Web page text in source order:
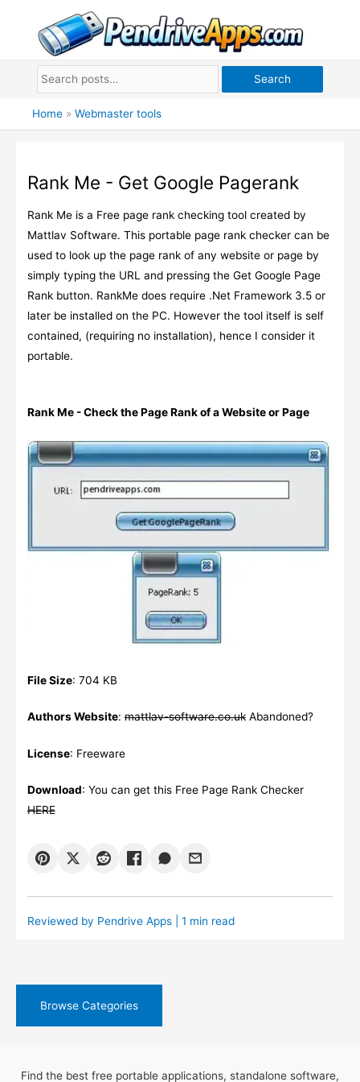
Search
Home » Webmaster tools
Rank Me - Get Google Pagerank
Rank Me is a Free page rank checking tool created by
Mattlav Software. This portable page rank checker can be
used to look up the page rank of any website or page by
simply typing the URL and pressing the Get Google Page
Rank button. RankMe does require .Net Framework 3.5 or
later be installed on the PC. However the tool itself is self
contained, (requiring no installation), hence I consider it
portable.
Rank Me - Check the Page Rank of a Website or Page
File Size: 704 KB
Authors Website:mattlav-software.co.ukAbandoned?
License: Freeware
Download: You can get this Free Page Rank Checker
HERE
Reviewed by Pendrive Apps| 1 min read
Browse Categories
Find the best free portable applications, standalone software,